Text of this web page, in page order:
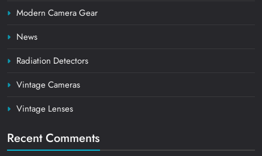
Modern Camera Gear
News
Radiation Detectors
Vintage Cameras
Vintage Lenses
Recent Comments